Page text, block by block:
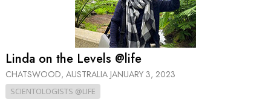
Linda on the Levels @life
CHATSWOOD, AUSTRALIA JANUARY 3, 2023
SCIENTOLOGISTS @LIFE